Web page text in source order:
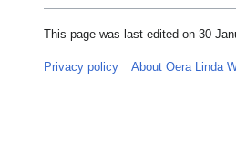
This page was last edited on 30
Privacy policy About Oera Linda